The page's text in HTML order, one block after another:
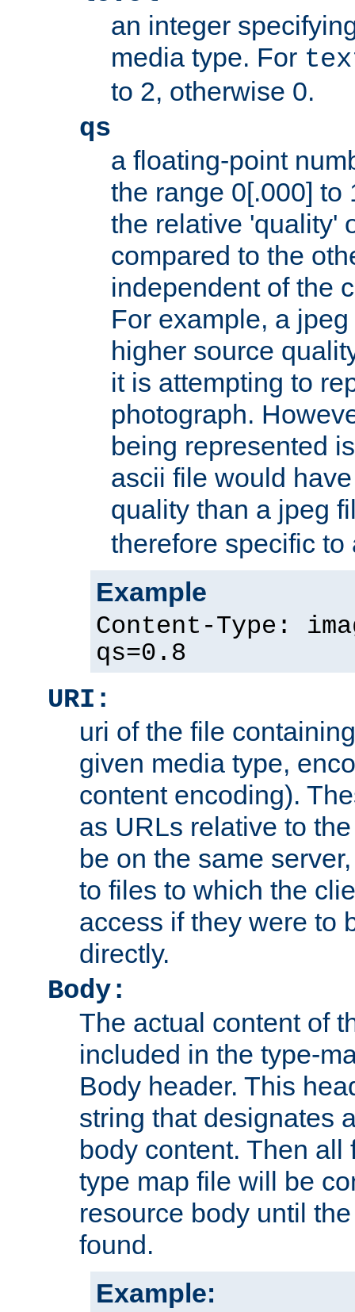
an integer
media type. For
to 2, otherwise 0.
qs
a floating-point
the range 0[.000] to
the relative 'quality'
compared to the
independent of the
For example, a
higher source
it is attempting to
photograph.
being represented
ascii file would
quality than a jpeg
therefore specific
Example
Content-Type:
qs=0.8
URI:
uri of the file
given media type,
content encoding).
as URLs relative to
be on the same
to files to which the
access if they were to
directly.
Body:
The actual content of
included in the type-
Body header. This
string that designates
body content. Then
type map file will be
resource body until
found.
Example: